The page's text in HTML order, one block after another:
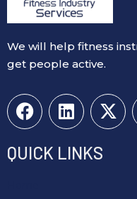
We will help fitness
get people active.
QUICK LINKS